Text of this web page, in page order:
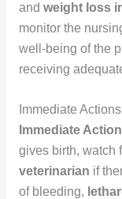
and weight loss
monitor the
well-being of the
receiving
Immediate
Immediate
gives birth, watch
veterinarian if
of bleeding,